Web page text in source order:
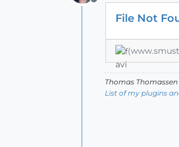
Offline
File Not
Thomas Thomassen
List of my plugins